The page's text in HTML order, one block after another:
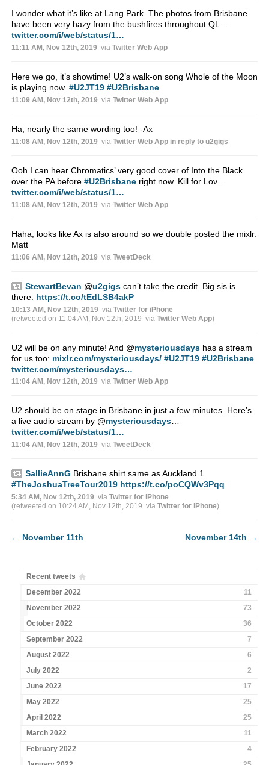
I wonder what it’s like at Lang Park. The photos from Brisbane
have been very hazy from the bushfires throughout QL…
twitter.com/i/web/status/1…
11:11 AM, Nov 12th, 2019 via Twitter Web App
Here we go, it’s showtime! U2’s walk-on song Whole of the Moon
is playing now. #U2JT19 #U2Brisbane
11:09 AM, Nov 12th, 2019 via Twitter Web App
Ha, nearly the same wording too! -Ax
11:08 AM, Nov 12th, 2019 via Twitter Web App in reply to u2gigs
Ooh I can hear Chromatics’ very good cover of Into the Black
over the PA before #U2Brisbaneright now. Kill for Lov…
twitter.com/i/web/status/1…
11:08 AM, Nov 12th, 2019 via Twitter Web App
Haha, looks like Ax is also around so we double posted the mixlr.
Matt
11:06 AM, Nov 12th, 2019 via TweetDeck
StewartBevan @u2gigscan’t take the credit. Big sis is
there. https://t.co/tEdLSB4akP
10:13 AM, Nov 12th, 2019 via Twitter for iPhone
(retweeted on 11:04 AM, Nov 12th, 2019 via Twitter Web App)
U2 will be on any minute! And @mysteriousdayshas a stream
for us too: mixlr.com/mysteriousdays/ #U2JT19 #U2Brisbane
twitter.com/mysteriousdays…
11:04 AM, Nov 12th, 2019 via Twitter Web App
U2 should be on stage in Brisbane in just a few minutes. Here’s
a live audio stream by @mysteriousdays…
twitter.com/i/web/status/1…
11:04 AM, Nov 12th, 2019 via TweetDeck
SallieAnnG Brisbane shirt same as Auckland 1
#TheJoshuaTreeTour2019 https://t.co/poCQWv3Pqq
5:34 AM, Nov 12th, 2019 via Twitter for iPhone
(retweeted on 10:24 AM, Nov 12th, 2019 via Twitter for iPhone)
← November 11th November 14th →
Recent tweets
December 2022
11
November 2022
73
October 2022
36
September 2022
7
August 2022
6
July 2022
2
June 2022
17
May 2022
25
April 2022
25
March 2022
11
February 2022
4